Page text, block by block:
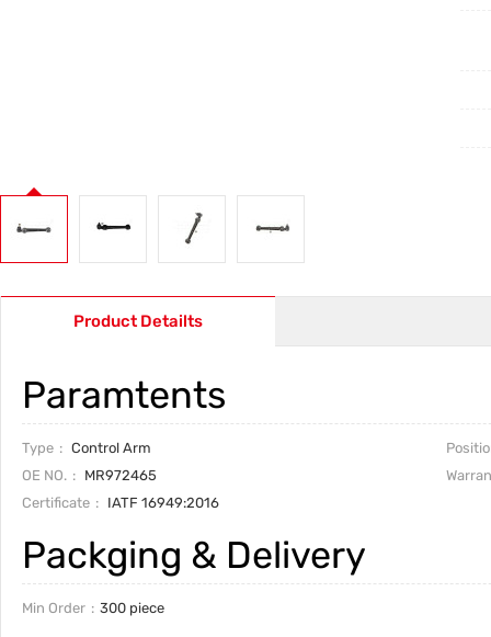
Product Detailts
Paramtents
Type Control Arm
OE NO.
MR972465
Certificate
IATF 16949:2016
Packging & Delivery
Min Order 300 piece